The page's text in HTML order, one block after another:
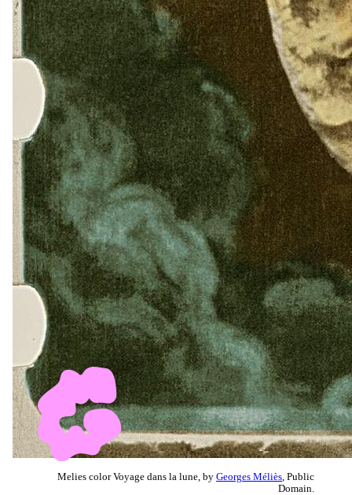
Melies color Voyage dans la lune, by Georges Méliès , Public
Domain.